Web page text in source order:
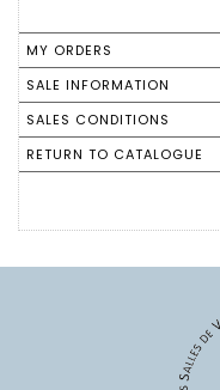
MY ORDERS
SALE INFORMATION
SALES CONDITIONS
RETURN TO CATALOGUE